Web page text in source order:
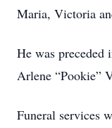
Maria, Victoria
He was preceded
Arlene “Pookie”
Funeral services